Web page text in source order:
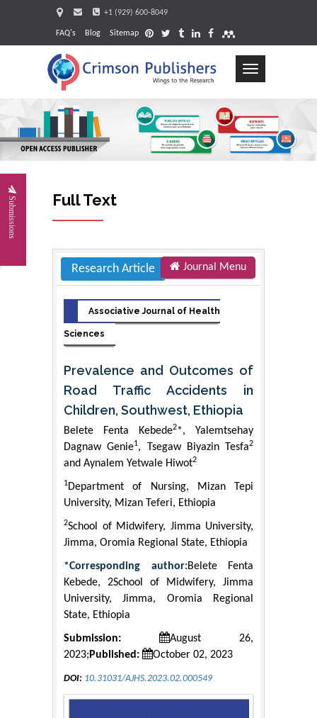
+1 (929) 600-8049
FAQ's Blog Sitemap
Toggle
Submissions Full Text
Research Article Journal Menu
Associative Journal of Health
Sciences
Prevalence and Outcomes of
Road Traffic Accidents in
Children, Southwest, Ethiopia
Belete Fenta Kebede2*, Yalemtsehay
Dagnaw Genie1, Tsegaw Biyazin Tesfa2
and Aynalem Yetwale Hiwot2
1Department of Nursing, Mizan Tepi
University, Mizan Teferi, Ethiopia
2School of Midwifery, Jimma University,
Jimma, Oromia Regional State, Ethiopia
*Corresponding author:Belete Fenta
Kebede, 2School of Midwifery, Jimma
University, Jimma, Oromia Regional
State, Ethiopia
Submission:
August 26,
2023; Published: October 02, 2023
DOI: 10.31031/AJHS.2023.02.000549